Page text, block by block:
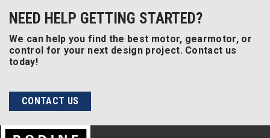
NEED HELP GETTING STARTED?
We can help you find the best motor, gearmotor, or
control for your next design project. Contact us
today!
CONTACT US